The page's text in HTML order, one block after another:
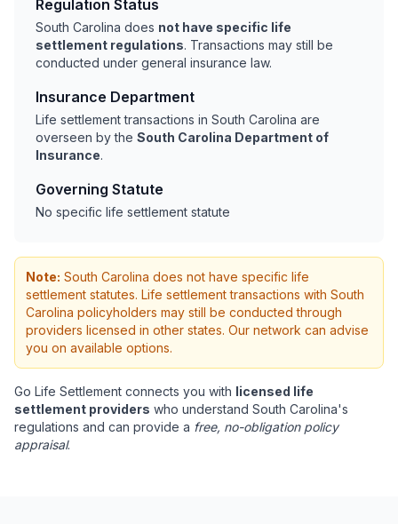
Regulation Status
South Carolina does not have specific life
settlement regulations. Transactions may still be
conducted under general insurance law.
Insurance Department
Life settlement transactions in South Carolina are
overseen by the South Carolina Department of
Insurance.
Governing Statute
No specific life settlement statute
Note: South Carolina does not have specific life
settlement statutes. Life settlement transactions with South
Carolina policyholders may still be conducted through
providers licensed in other states. Our network can advise
you on available options.
Go Life Settlement connects you with licensed life
settlement providers who understand South Carolina's
regulations and can provide a free, no-obligation policy
appraisal.